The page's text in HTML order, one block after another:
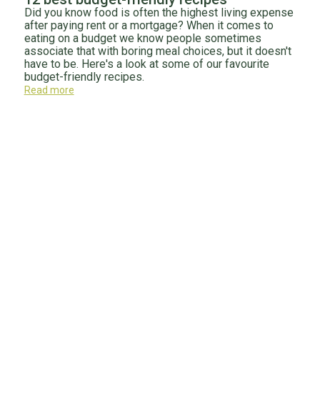
Did you know food is often the highest living expense
after paying rent or a mortgage? When it comes to
eating on a budget we know people sometimes
associate that with boring meal choices, but it doesn't
have to be. Here's a look at some of our favourite
budget-friendly recipes.
Read more